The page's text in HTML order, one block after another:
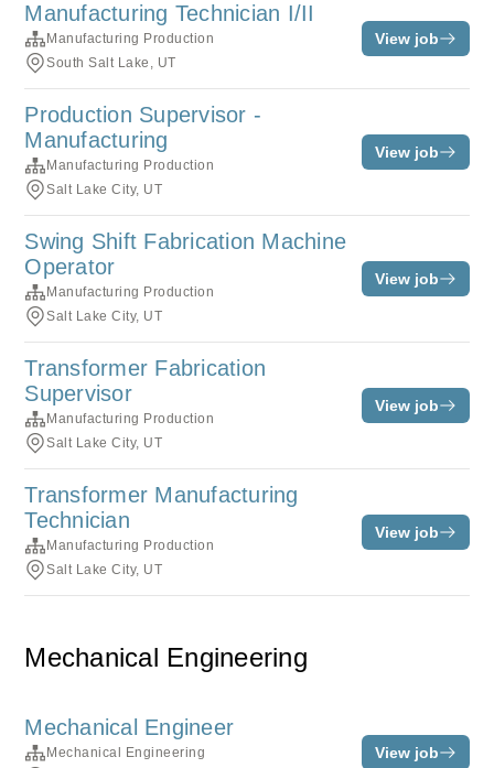
Manufacturing Technician I/II
Manufacturing Production
South Salt Lake, UT
View job
Production Supervisor -
Manufacturing
Manufacturing Production
Salt Lake City, UT
View job
Swing Shift Fabrication Machine
Operator
Manufacturing Production
Salt Lake City, UT
View job
Transformer Fabrication
Supervisor
Manufacturing Production
Salt Lake City, UT
View job
Transformer Manufacturing
Technician
Manufacturing Production
Salt Lake City, UT
View job
Mechanical Engineering
Mechanical Engineer
Mechanical Engineering
View job